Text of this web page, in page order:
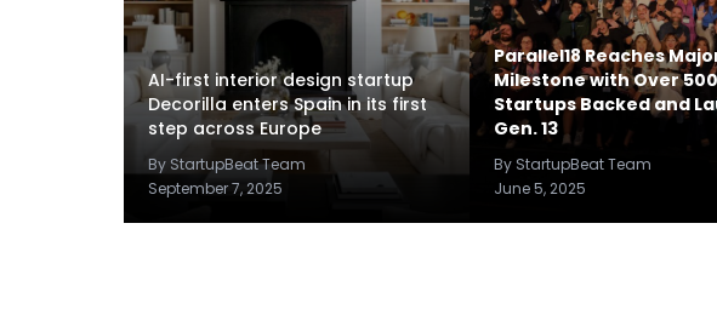
AI-first interior design startup
Decorilla enters Spain in its first
step across Europe
By StartupBeat Team
September 7, 2025
Parallel18 Reaches
Milestone with Over 500
Startups Backed and
Gen. 13
By StartupBeat Team
June 5, 2025